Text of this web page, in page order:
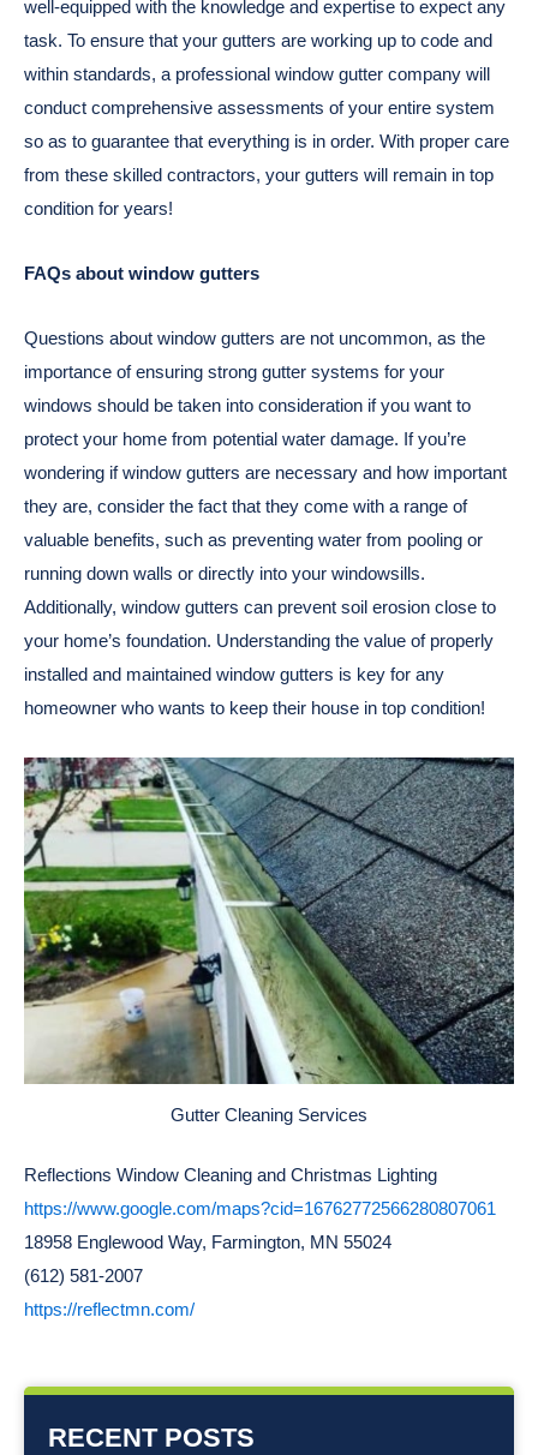
well-equipped with the knowledge and expertise to expect any
task. To ensure that your gutters are working up to code and
within standards, a professional window gutter company will
conduct comprehensive assessments of your entire system
so as to guarantee that everything is in order. With proper care
from these skilled contractors, your gutters will remain in top
condition for years!
FAQs about window gutters
Questions about window gutters are not uncommon, as the
importance of ensuring strong gutter systems for your
windows should be taken into consideration if you want to
protect your home from potential water damage. If you’re
wondering if window gutters are necessary and how important
they are, consider the fact that they come with a range of
valuable benefits, such as preventing water from pooling or
running down walls or directly into your windowsills.
Additionally, window gutters can prevent soil erosion close to
your home’s foundation. Understanding the value of properly
installed and maintained window gutters is key for any
homeowner who wants to keep their house in top condition!
Gutter Cleaning Services
Reflections Window Cleaning and Christmas Lighting
https://www.google.com/maps?cid=16762772566280807061
18958 Englewood Way, Farmington, MN 55024
(612) 581-2007
https://reflectmn.com/
RECENT POSTS